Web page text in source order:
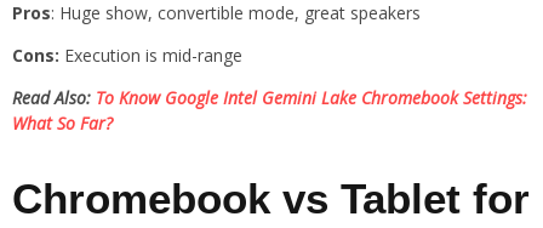
Pros: Huge show, convertible mode, great speakers
Cons: Execution is mid-range
Read Also: To Know Google Intel Gemini Lake Chromebook Settings:
What So Far?
Chromebook vs Tablet for